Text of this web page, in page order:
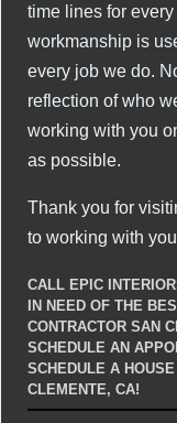
time lines for
workmanship is
every job we do.
reflection of who
working with you
as possible.
Thank you for
to working with
CALL EPIC
IN NEED OF THE
CONTRACTOR SAN
SCHEDULE AN
SCHEDULE A
CLEMENTE, CA!